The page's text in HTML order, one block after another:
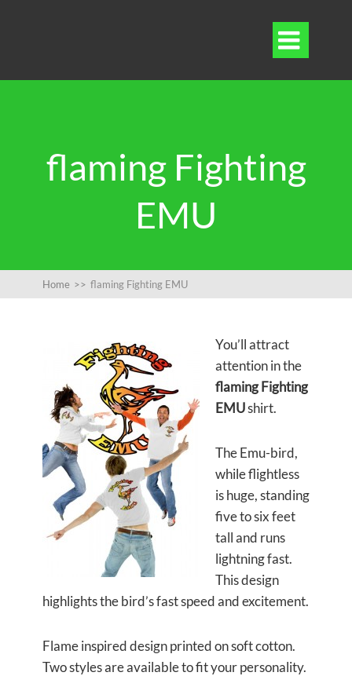

flaming Fighting
EMU
Home >> flaming Fighting EMU
You’ll attract
attention in the
flaming Fighting
EMUshirt.
The Emu-bird,
while flightless
is huge, standing
five to six feet
tall and runs
lightning fast.
This design
highlights the bird’s fast speed and excitement.
Flame inspired design printed on soft cotton.
Two styles are available to fit your personality.